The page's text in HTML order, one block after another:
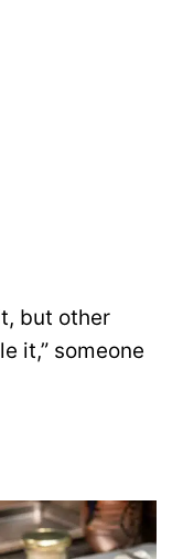
but other
it,” someone